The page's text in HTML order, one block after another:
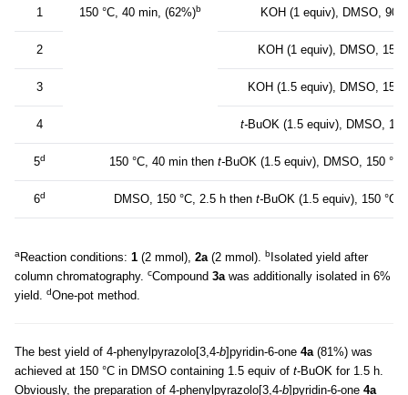
1 150 °C, 40 min, (62%)b KOH (1 equiv), DMSO, 90
2 KOH (1 equiv), DMSO, 150
3 KOH (1.5 equiv), DMSO, 150
4 t-BuOK (1.5 equiv), DMSO,
5d 150 °C, 40 min then t-BuOK (1.5 equiv), DMSO, 150 °C,
6d DMSO, 150 °C, 2.5 h then t-BuOK (1.5 equiv), 150 °C,
aReaction conditions: 1 (2 mmol), 2a(2 mmol). b Isolated yield after
column chromatography. сCompound 3аwas additionally isolated in 6%
yield. dOne-pot method.
The best yield of 4-phenylpyrazolo[3,4-b]pyridin-6-one 4а(81%) was
achieved at 150 °C in DMSO containing 1.5 equiv of t-BuOK for 1.5 h.
Obviously, the preparation of 4-phenylpyrazolo[3,4-b]pyridin-6-one 4а